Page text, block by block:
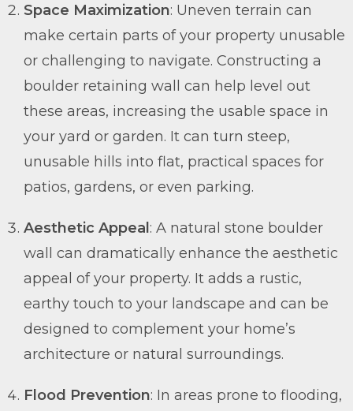
Space Maximization: Uneven terrain can
make certain parts of your property unusable
or challenging to navigate. Constructing a
boulder retaining wall can help level out
these areas, increasing the usable space in
your yard or garden. It can turn steep,
unusable hills into flat, practical spaces for
patios, gardens, or even parking.
Aesthetic Appeal : A natural stone boulder
wall can dramatically enhance the aesthetic
appeal of your property. It adds a rustic,
earthy touch to your landscape and can be
designed to complement your home’s
architecture or natural surroundings.
Flood Prevention: In areas prone to flooding,